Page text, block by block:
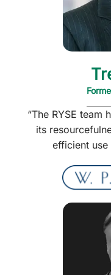
“The RYSE team
its
efficient